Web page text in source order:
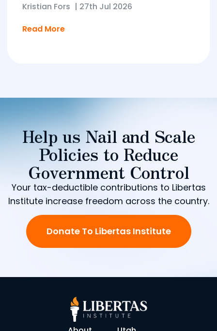
Kristian Fors | 27th Jul 2026
Read More
Help us Nail and Scale
Policies to Reduce
Government Control
Your tax-deductible contributions to Libertas
Institute increase freedom across the country.
Donate To Libertas Institute